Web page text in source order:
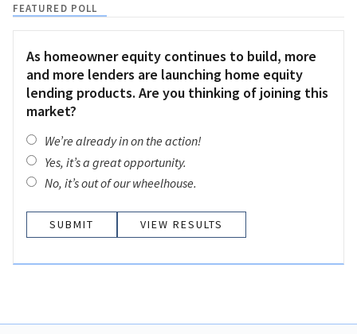
FEATURED POLL
As homeowner equity continues to build, more
and more lenders are launching home equity
lending products. Are you thinking of joining this
market?
We’re already in on the action!
Yes, it’s a great opportunity.
No, it’s out of our wheelhouse.
VIEW RESULTS